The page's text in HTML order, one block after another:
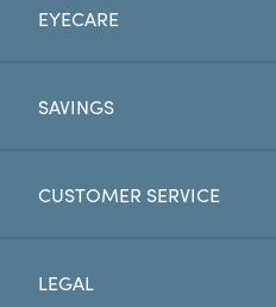
CONTACT LENSES
BRANDS
EYE EXAM
EYECARE
SAVINGS
CUSTOMER SERVICE
LEGAL